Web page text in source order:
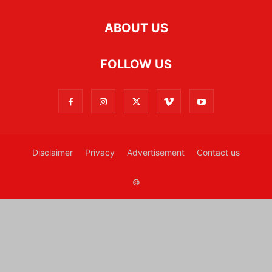
ABOUT US
FOLLOW US
Disclaimer Privacy Advertisement Contact us
©